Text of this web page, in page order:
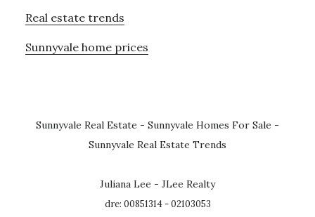
Real estate trends
Sunnyvale home prices
Sunnyvale Real Estate - Sunnyvale Homes For Sale -
Sunnyvale Real Estate Trends
Juliana Lee - JLee Realty
dre: 00851314 - 02103053